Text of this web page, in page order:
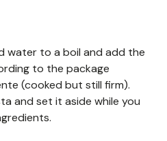
water to a boil and add the
to the package
(cooked but still firm).
and set it aside while you